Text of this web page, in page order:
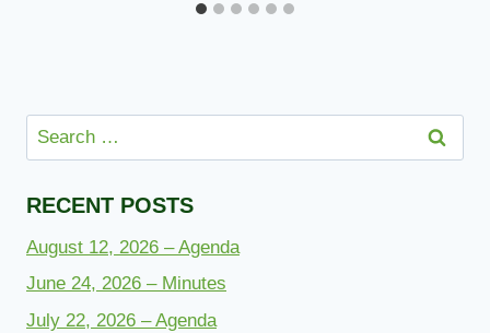
Search
for:
RECENT POSTS
August 12, 2026 – Agenda
June 24, 2026 – Minutes
July 22, 2026 – Agenda